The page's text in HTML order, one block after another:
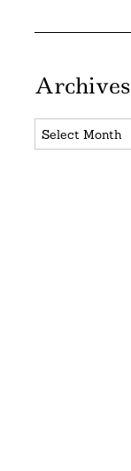
Archives
Archives